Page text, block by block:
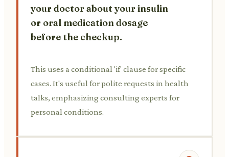
your doctor about your insulin
or oral medication dosage
before the checkup.
This uses a conditional 'if' clause for specific
cases. It's useful for polite requests in health
talks, emphasizing consulting experts for
personal conditions.